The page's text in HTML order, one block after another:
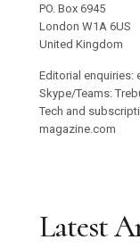
PO. Box 6945
London W1A 6US
United Kingdom
Editorial enquiries:
Skype/Teams:
Tech and
magazine.com
Latest